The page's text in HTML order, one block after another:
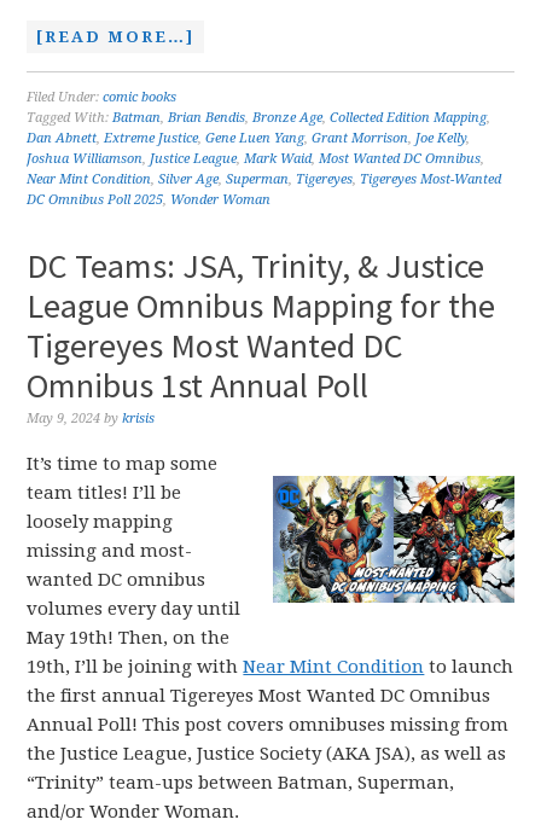
[READ MORE…]
Filed Under:comic books
Tagged With:Batman,Brian Bendis,Bronze Age,Collected Edition Mapping,
Dan Abnett,Extreme Justice,Gene Luen Yang,Grant Morrison, Joe Kelly,
Joshua Williamson, Justice League,Mark Waid,Most Wanted DC Omnibus,
Near Mint Condition,Silver Age,Superman, Tigereyes, Tigereyes Most-Wanted
DC Omnibus Poll 2025, Wonder Woman
DC Teams: JSA, Trinity, & Justice
League Omnibus Mapping for the
Tigereyes Most Wanted DC
Omnibus 1st Annual Poll
May 9, 2024 bykrisis
It’s time to map some
team titles! I’ll be
loosely mapping
missing and most-
wanted DC omnibus
volumes every day until
May 19th! Then, on the
19th, I’ll be joining withNear Mint Condition to launch
the first annual Tigereyes Most Wanted DC Omnibus
Annual Poll! This post covers omnibuses missing from
the Justice League, Justice Society (AKA JSA), as well as
“Trinity” team-ups between Batman, Superman,
and/or Wonder Woman.